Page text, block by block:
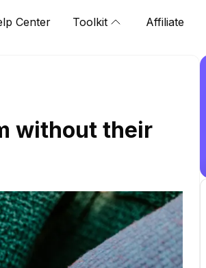
Center Toolkit Affiliate
without their